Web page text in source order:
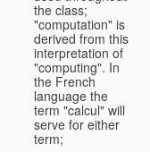
the class;
"computation" is
derived from this
interpretation of
"computing". In
the French
language the
term "calcul" will
serve for either
term;